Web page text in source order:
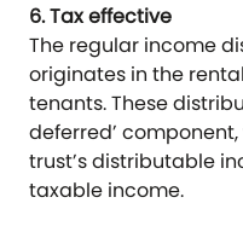
6. Tax effective
The regular income
originates in the
tenants. These
deferred’
trust’s distributable
taxable income.